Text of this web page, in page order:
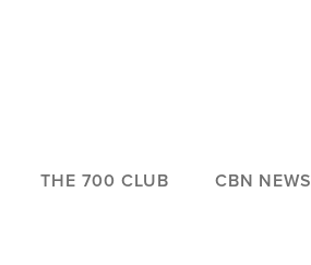
THE 700 CLUB CBN NEWS